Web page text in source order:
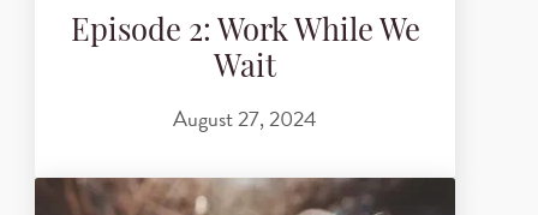
Episode 2: Work While We
Wait
August 27, 2024